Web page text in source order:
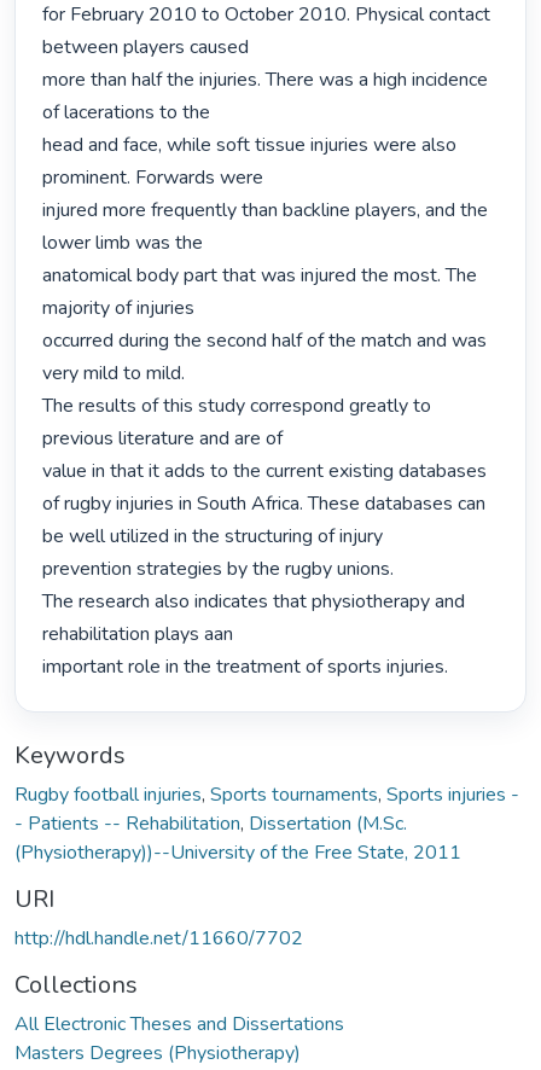
for February 2010 to October 2010. Physical contact
between players caused
more than half the injuries. There was a high incidence
of lacerations to the
head and face, while soft tissue injuries were also
prominent. Forwards were
injured more frequently than backline players, and the
lower limb was the
anatomical body part that was injured the most. The
majority of injuries
occurred during the second half of the match and was
very mild to mild.
The results of this study correspond greatly to
previous literature and are of
value in that it adds to the current existing databases
of rugby injuries in South Africa. These databases can
be well utilized in the structuring of injury
prevention strategies by the rugby unions.
The research also indicates that physiotherapy and
rehabilitation plays aan
important role in the treatment of sports injuries.
Keywords
Rugby football injuries, Sports tournaments, Sports injuries -
- Patients -- Rehabilitation, Dissertation (M.Sc.
(Physiotherapy))--University of the Free State, 2011
URI
http://hdl.handle.net/11660/7702
Collections
All Electronic Theses and Dissertations
Masters Degrees (Physiotherapy)